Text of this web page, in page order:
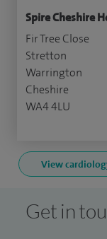
Spire Cheshire
Fir Tree Close
Stretton
Warrington
Cheshire
WA4 4LU
View
Get in